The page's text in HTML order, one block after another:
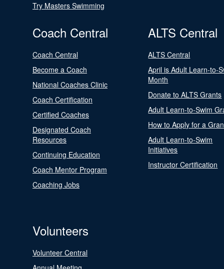
Try Masters Swimming
Coach Central
Coach Central
Become a Coach
National Coaches Clinic
Coach Certification
Certified Coaches
Designated Coach
Resources
Continuing Education
Coach Mentor Program
Coaching Jobs
ALTS Central
ALTS Central
April is Adult Learn-to-
Month
Donate to ALTS Grants
Adult Learn-to-Swim
How to Apply for a
Adult Learn-to-Swim
Initiatives
Instructor Certification
Volunteers
Volunteer Central